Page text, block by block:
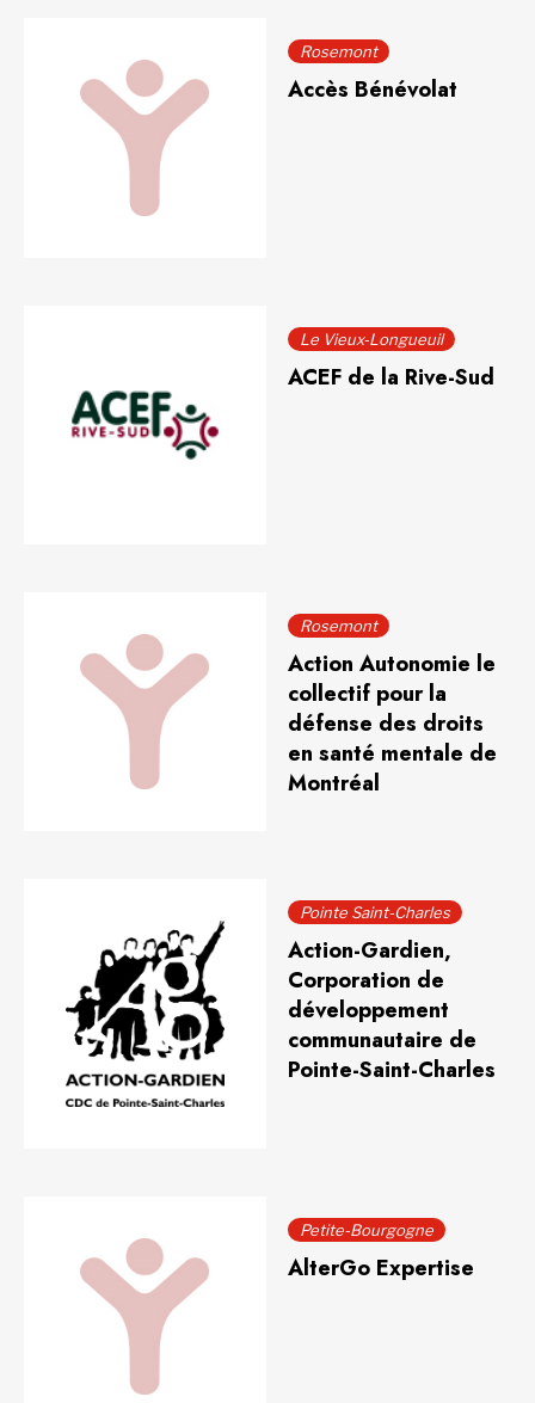
Rosemont
Accès Bénévolat
Le Vieux-Longueuil
ACEF de la Rive-Sud
Rosemont
Action Autonomie le
collectif pour la
défense des droits
en santé mentale de
Montréal
Pointe Saint-Charles
Action-Gardien,
Corporation de
développement
communautaire de
Pointe-Saint-Charles
Petite-Bourgogne
AlterGo Expertise